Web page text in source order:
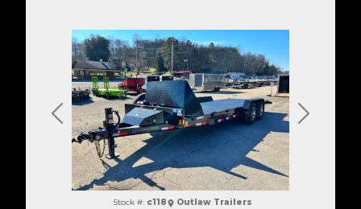
Previous Next
Stock #: c118 Outlaw Trailers